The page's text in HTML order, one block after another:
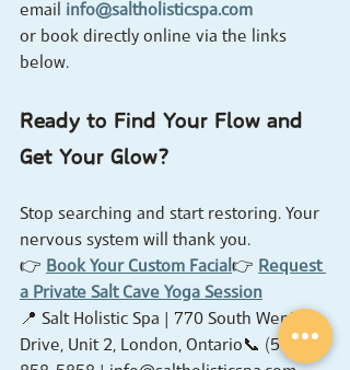
email info@saltholisticspa.com
or book directly online via the links
below.
Ready to Find Your Flow and
Get Your Glow?
Stop searching and start restoring. Your
nervous system will thank you.
👉 Book Your Custom Facial 👉 Request
a Private Salt Cave Yoga Session
📍 Salt Holistic Spa | 770 South Wenige
Drive, Unit 2, London, Ontario📞 (519)